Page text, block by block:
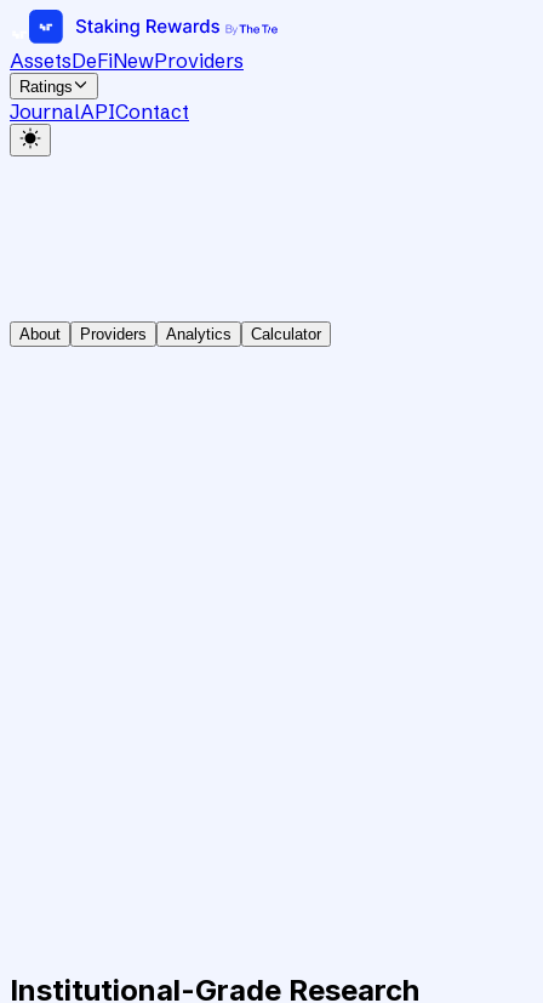
AssetsDeFiNewProviders
Ratings
JournalAPIContact
About Providers Analytics Calculator
Institutional-Grade Research